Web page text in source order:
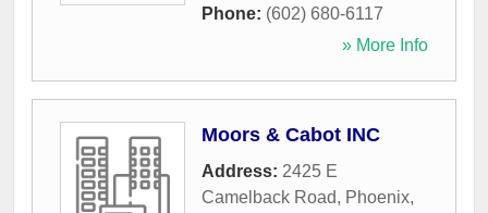
Phone: (602) 680-6117
» More Info
Moors & Cabot INC
Address: 2425 E
Camelback Road, Phoenix,